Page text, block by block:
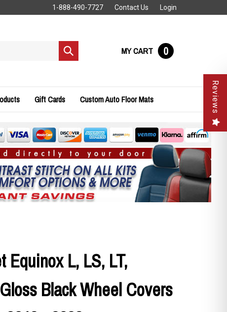
1-888-490-7727 Contact Us Login
Submit
search
MY CART 0
Gift Cards Custom Auto Floor Mats
Equinox L, LS, LT,
Black Wheel Covers
Reviews